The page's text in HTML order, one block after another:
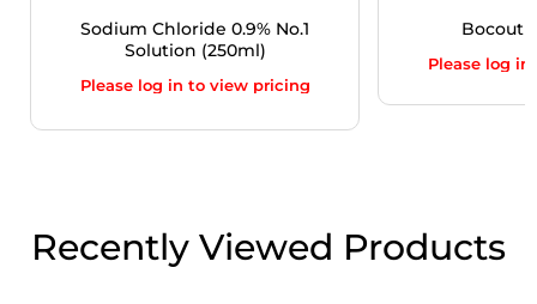
Sodium Chloride 0.9% No.1
Solution (250ml)
Please log in to view pricing
Please log
Recently Viewed Products